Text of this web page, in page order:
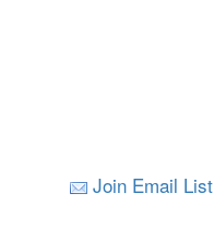
Join Email List